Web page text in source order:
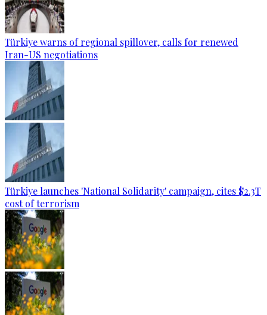
Türkiye warns of regional spillover, calls for renewed
Iran-US negotiations
Türkiye launches 'National Solidarity' campaign, cites $2.3T
cost of terrorism